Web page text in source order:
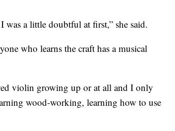
was a little doubtful at first,” she said.
who learns the craft has a musical
violin growing up or at all and I only
wood-working, learning how to use